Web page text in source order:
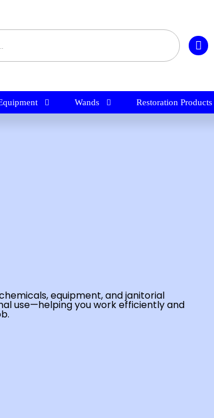
Wands Restoration Products
equipment, and janitorial
use—helping you work efficiently and